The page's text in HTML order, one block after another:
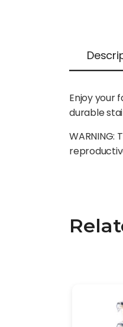
Enjoy your
durable